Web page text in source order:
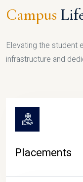
Campus
Elevating the student
infrastructure and
Placements